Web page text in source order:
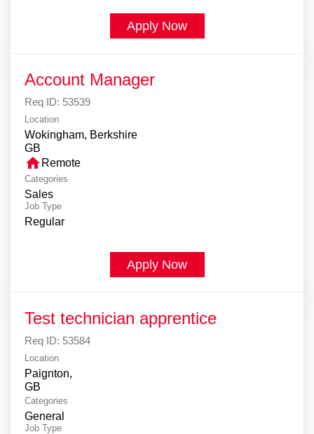
Apply Now
Account Manager
Req ID: 53539
Location
Wokingham, Berkshire
home Remote
Categories
Sales
Job Type
Regular
Apply Now
Test technician apprentice
Req ID: 53584
Location
Paignton,
Categories
General
Job Type